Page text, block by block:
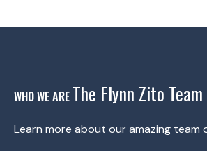
WHO WE ARE The Flynn Zito Team
Learn more about our amazing team